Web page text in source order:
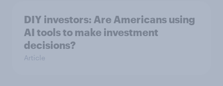
DIY investors: Are Americans using
AI tools to make investment
decisions?
Article